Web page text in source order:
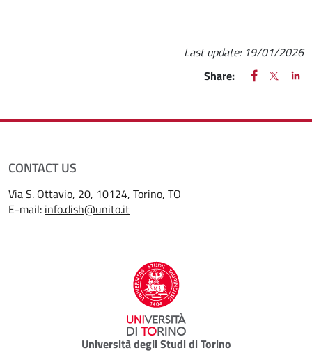
Last update: 19/01/2026
Share:
FACEBOOK
(apre una
X
(apre
CONTACT US
Via S. Ottavio, 20, 10124, Torino, TO
E-mail: info.dish@unito.it
Università degli Studi di Torino